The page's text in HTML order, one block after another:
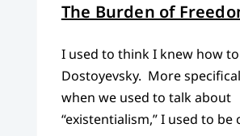
The Burden of
I used to think I knew how
Dostoyevsky. More
when we used to talk about
“existentialism,” I used to